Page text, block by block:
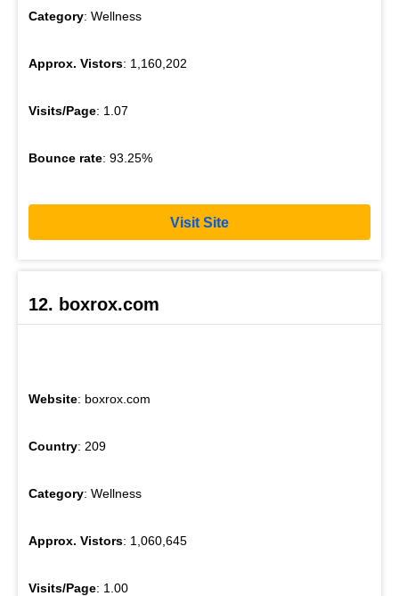
Category: Wellness
Approx. Vistors: 1,160,202
Visits/Page: 1.07
Bounce rate: 93.25%
Visit Site
12. boxrox.com
Website: boxrox.com
Country: 209
Category: Wellness
Approx. Vistors: 1,060,645
Visits/Page: 1.00